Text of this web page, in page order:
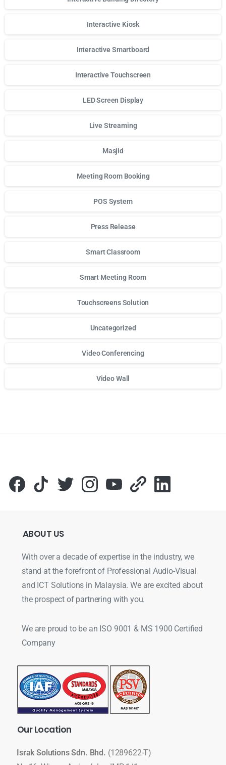
Interactive Kiosk
Interactive Smartboard
Interactive Touchscreen
LED Screen Display
Live Streaming
Masjid
Meeting Room Booking
POS System
Press Release
Smart Classroom
Smart Meeting Room
Touchscreens Solution
Uncategorized
Video Conferencing
Video Wall
ABOUT US
With over a decade of expertise in the industry, we
stand at the forefront of Professional Audio-Visual
and ICT Solutions in Malaysia. We are excited about
the prospect of partnering with you.
We are proud to be an ISO 9001 & MS 1900 Certified
Company
OurLocation
Israk Solutions Sdn. Bhd. (1289622-T)